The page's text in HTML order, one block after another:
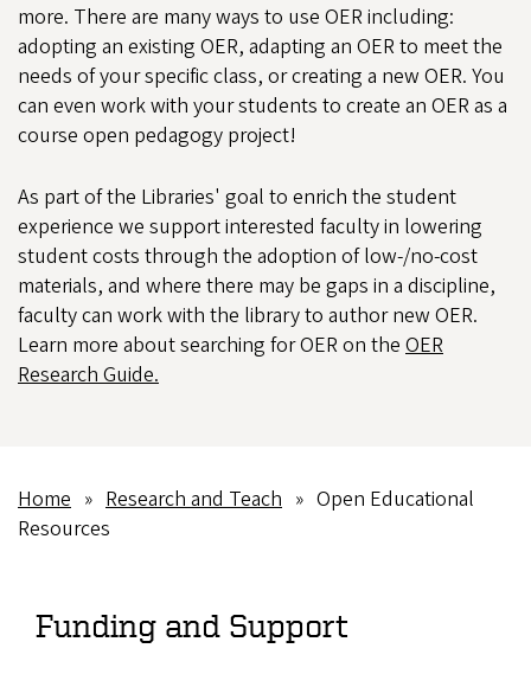
more. There are many ways to use OER including:
adopting an existing OER, adapting an OER to meet the
needs of your specific class, or creating a new OER. You
can even work with your students to create an OER as a
course open pedagogy project!
As part of the Libraries' goal to enrich the student
experience we support interested faculty in lowering
student costs through the adoption of low-/no-cost
materials, and where there may be gaps in a discipline,
faculty can work with the library to author new OER.
Learn more about searching for OER on the OER
Research Guide.
Breadcrumb
Home Research and Teach
Open Educational
Resources
Funding and Support